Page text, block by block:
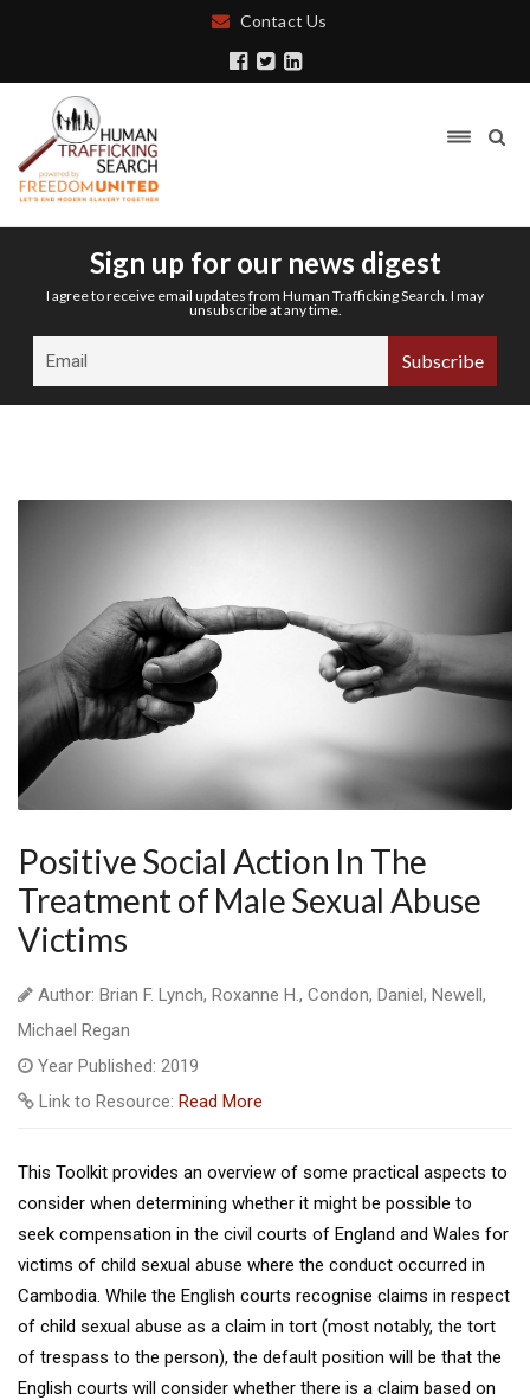
Contact Us
Sign up for our news digest
I agree to receive email updates from Human Trafficking Search. I may
unsubscribe at any time.
Positive Social Action In The
Treatment of Male Sexual Abuse
Victims
Author: Brian F. Lynch, Roxanne H., Condon, Daniel, Newell,
Michael Regan
Year Published: 2019
Link to Resource: Read More
This Toolkit provides an overview of some practical aspects to
consider when determining whether it might be possible to
seek compensation in the civil courts of England and Wales for
victims of child sexual abuse where the conduct occurred in
Cambodia. While the English courts recognise claims in respect
of child sexual abuse as a claim in tort (most notably, the tort
of trespass to the person), the default position will be that the
English courts will consider whether there is a claim based on